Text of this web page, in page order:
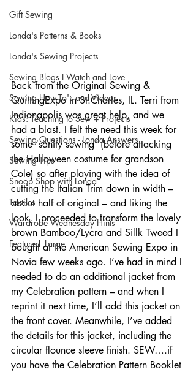
Gift Sewing
Londa's Patterns & Books
Londa's Sewing Projects
Sewing Blogs I Watch and Love
Sewing How-To's and Videos
Kids: Teaching to Sew + Projects
Sewing Questions - Londa Answers
Sewing Tips
Snoop Shop with Londa
Textiles
Wardrobe Wednesday Hints
Featured_Large
Back from the Original Sewing &
QuiltingExpo in St.Charles, IL. Terri from
Indianapolis was great help, and we
had a blast. I felt the need this week for
some ‘sanity sewing’ (before attacking
the Halloween costume for grandson
Cole) so after playing with the idea of
cutting the Italian Trim down in width –
about half of original – and liking the
look, I proceeded to transform the lovely
brown Bamboo/Lycra and Sillk Tweed I
bought at the American Sewing Expo in
Novia few weeks ago. I’ve had in mind I
needed to do an additional jacket from
my Celebration pattern – and when I
reprint it next time, I’ll add this jacket on
the front cover. Meanwhile, I’ve added
the details for this jacket, including the
circular flounce sleeve finish. SEW….if
you have the Celebration Pattern Booklet